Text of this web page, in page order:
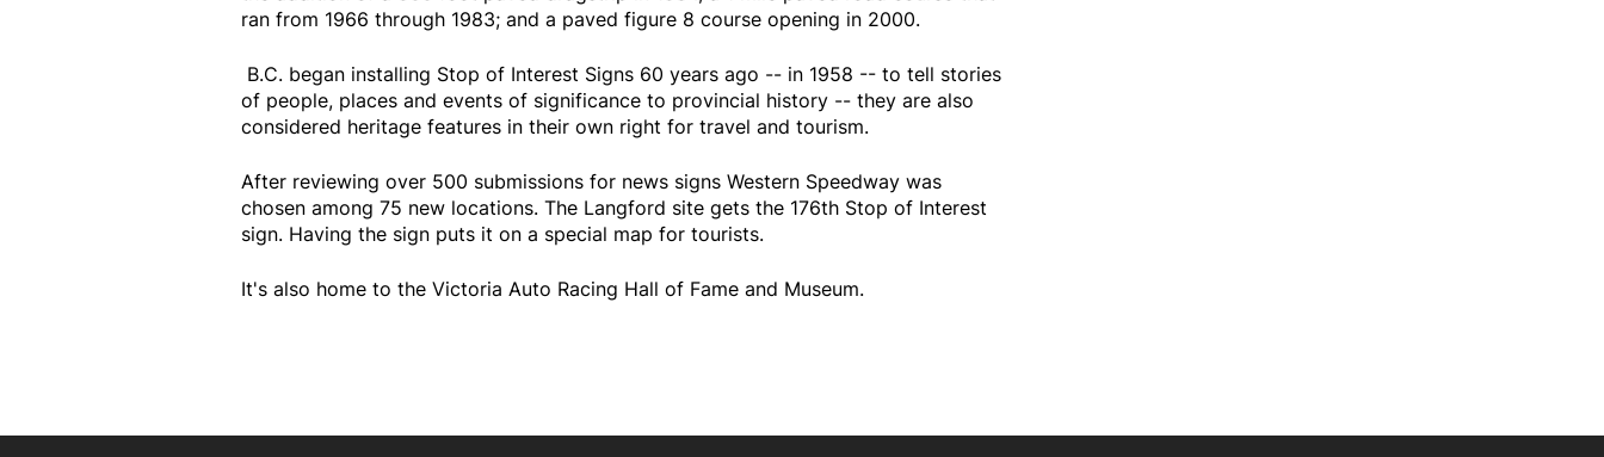
ran from 1966 through 1983; and a paved figure 8 course opening in 2000.
B.C. began installing Stop of Interest Signs 60 years ago -- in 1958 -- to tell stories
of people, places and events of significance to provincial history -- they are also
considered heritage features in their own right for travel and tourism.
After reviewing over 500 submissions for news signs Western Speedway was
chosen among 75 new locations. The Langford site gets the 176th Stop of Interest
sign. Having the sign puts it on a special map for tourists.
It's also home to the Victoria Auto Racing Hall of Fame and Museum.